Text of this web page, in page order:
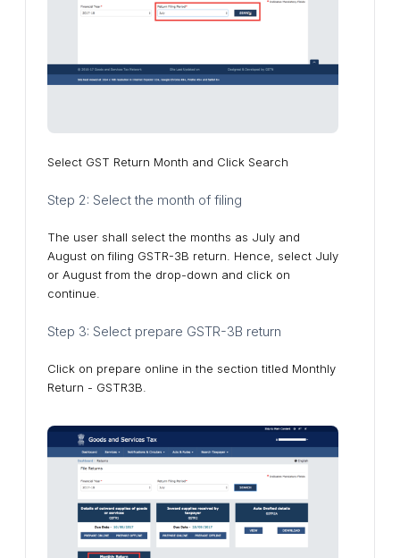
Select GST Return Month and Click Search
Step 2: Select the month of filing
The user shall select the months as July and
August on filing GSTR-3B return. Hence, select July
or August from the drop-down and click on
continue.
Step 3: Select prepare GSTR-3B return
Click on prepare online in the section titled Monthly
Return - GSTR3B.